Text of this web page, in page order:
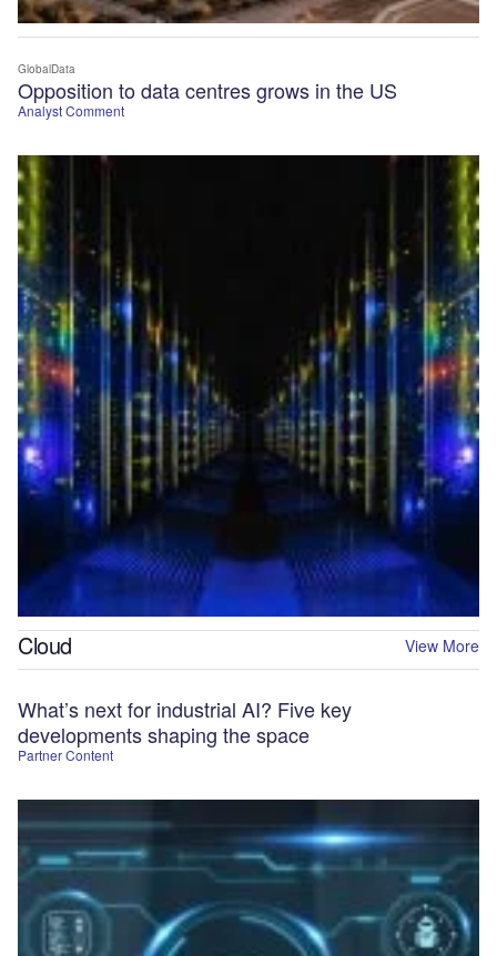
Analyst Comment
Opposition to data centres grows in the US
GlobalData
Cloud View More
Partner Content
What’s next for industrial AI? Five key
developments shaping the space